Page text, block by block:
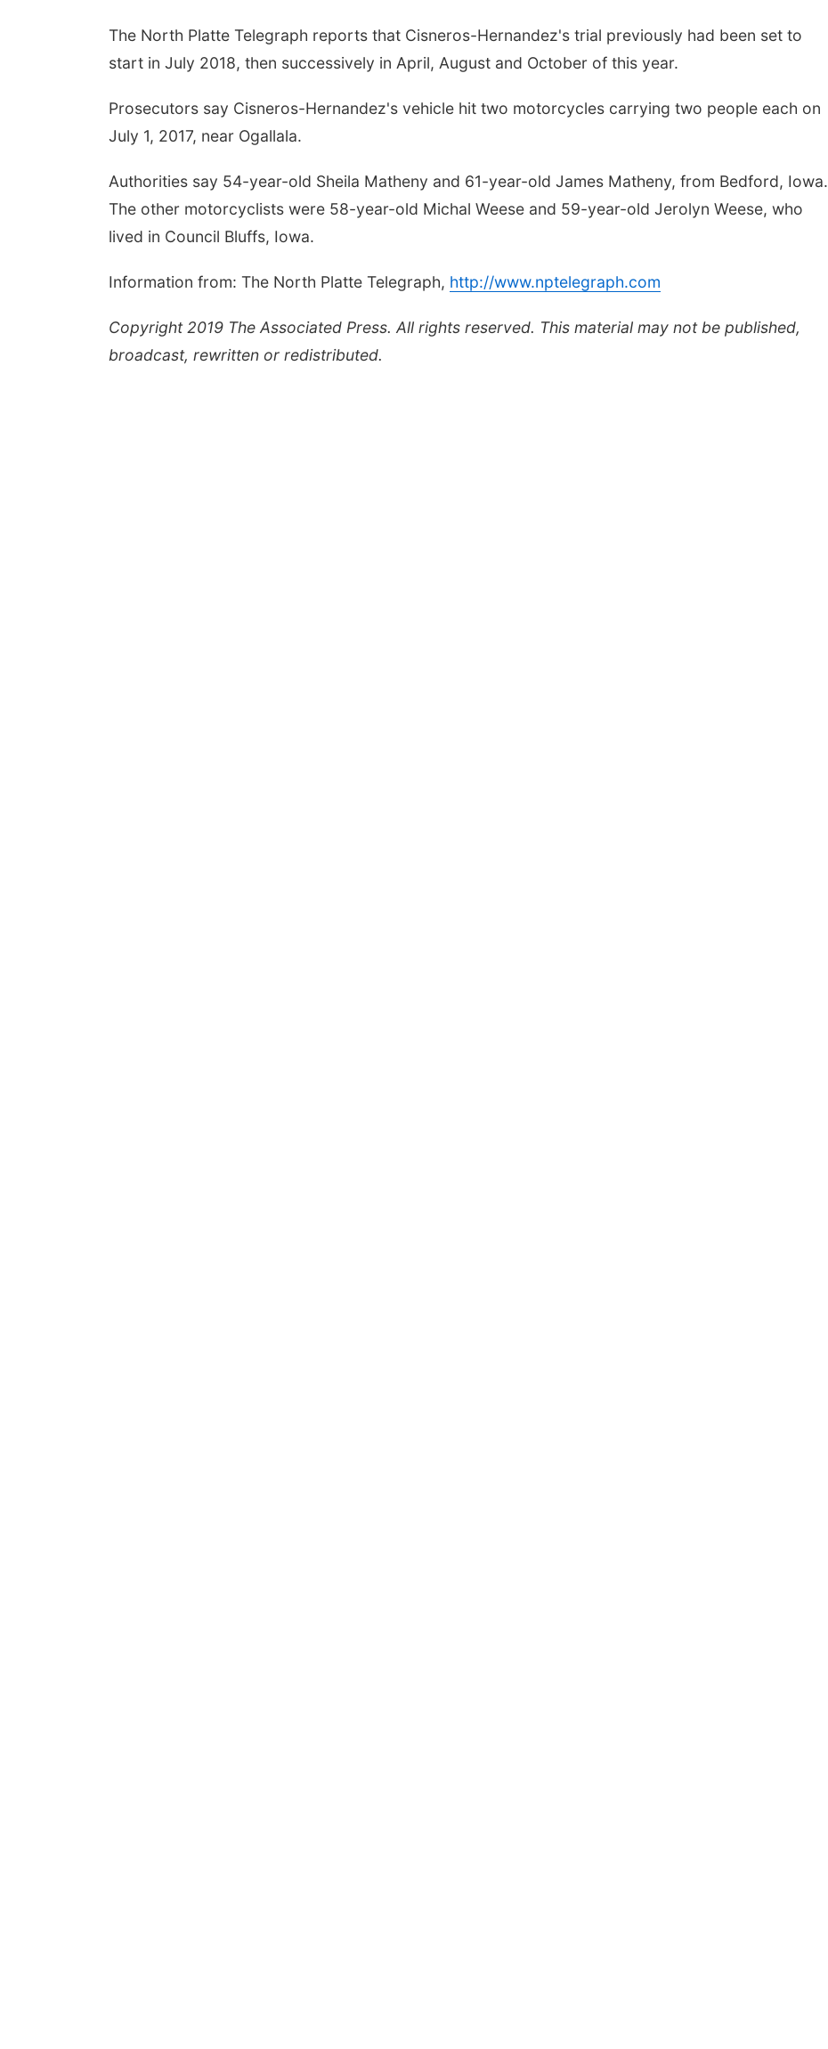
The North Platte Telegraph reports that Cisneros-Hernandez's trial previously had been set to
start in July 2018, then successively in April, August and October of this year.
Prosecutors say Cisneros-Hernandez's vehicle hit two motorcycles carrying two people each on
July 1, 2017, near Ogallala.
Authorities say 54-year-old Sheila Matheny and 61-year-old James Matheny, from Bedford, Iowa.
The other motorcyclists were 58-year-old Michal Weese and 59-year-old Jerolyn Weese, who
lived in Council Bluffs, Iowa.
Information from: The North Platte Telegraph, http://www.nptelegraph.com
Copyright 2019 The Associated Press. All rights reserved. This material may not be published,
broadcast, rewritten or redistributed.